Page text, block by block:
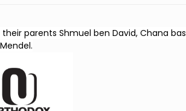
parents Shmuel ben David, Chana bas